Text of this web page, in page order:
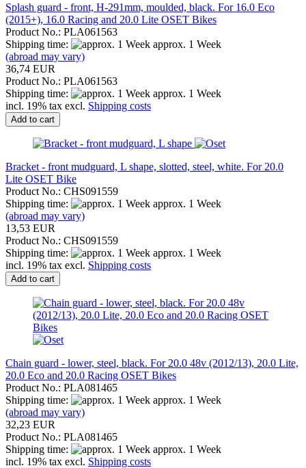
Splash guard - front, H-291mm, moulded, black. For 16.0 Eco
(2015+), 16.0 Racing and 20.0 Lite OSET Bikes
Product No.: PLA061563
Shipping time:
approx. 1 Week
(abroad may vary)
36,74 EUR
Product No.: PLA061563
Shipping time:
approx. 1 Week
incl. 19% tax excl. Shipping costs
Add to cart
Bracket - front mudguard, L shape, slotted, steel, white. For 20.0
Lite OSET Bike
Product No.: CHS091559
Shipping time:
approx. 1 Week
(abroad may vary)
13,53 EUR
Product No.: CHS091559
Shipping time:
approx. 1 Week
incl. 19% tax excl. Shipping costs
Add to cart
Chain guard - lower, steel, black. For 20.0 48v (2012/13), 20.0 Lite,
20.0 Eco and 20.0 Racing OSET Bikes
Product No.: PLA081465
Shipping time:
approx. 1 Week
(abroad may vary)
32,23 EUR
Product No.: PLA081465
Shipping time:
approx. 1 Week
incl. 19% tax excl. Shipping costs